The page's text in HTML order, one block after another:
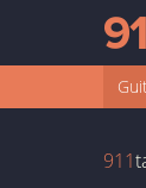
911